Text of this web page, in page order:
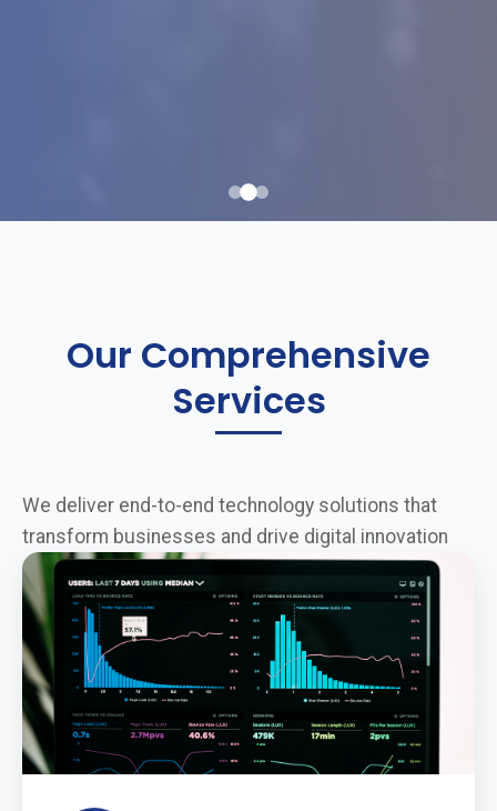
Our Comprehensive
Services
We deliver end-to-end technology solutions that
transform businesses and drive digital innovation